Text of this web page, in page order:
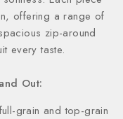
offering a range of
zip-around
every taste.
Out:
grain and top-grain